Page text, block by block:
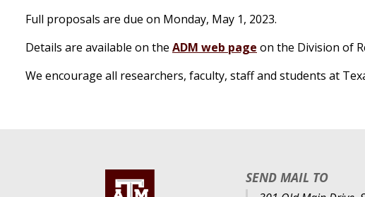
Full proposals are due on Monday, May 1, 2023.
Details are available on the ADM web page on the Division of
We encourage all researchers, faculty, staff and students at
SEND MAIL TO